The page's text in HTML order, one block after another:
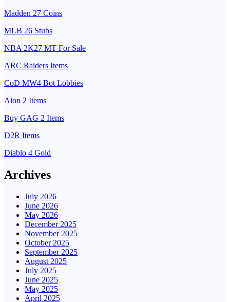
Madden 27 Coins
MLB 26 Stubs
NBA 2K27 MT For Sale
ARC Raiders Items
CoD MW4 Bot Lobbies
Aion 2 Items
Buy GAG 2 Items
D2R Items
Diablo 4 Gold
Archives
July 2026
June 2026
May 2026
December 2025
November 2025
October 2025
September 2025
August 2025
July 2025
June 2025
May 2025
April 2025